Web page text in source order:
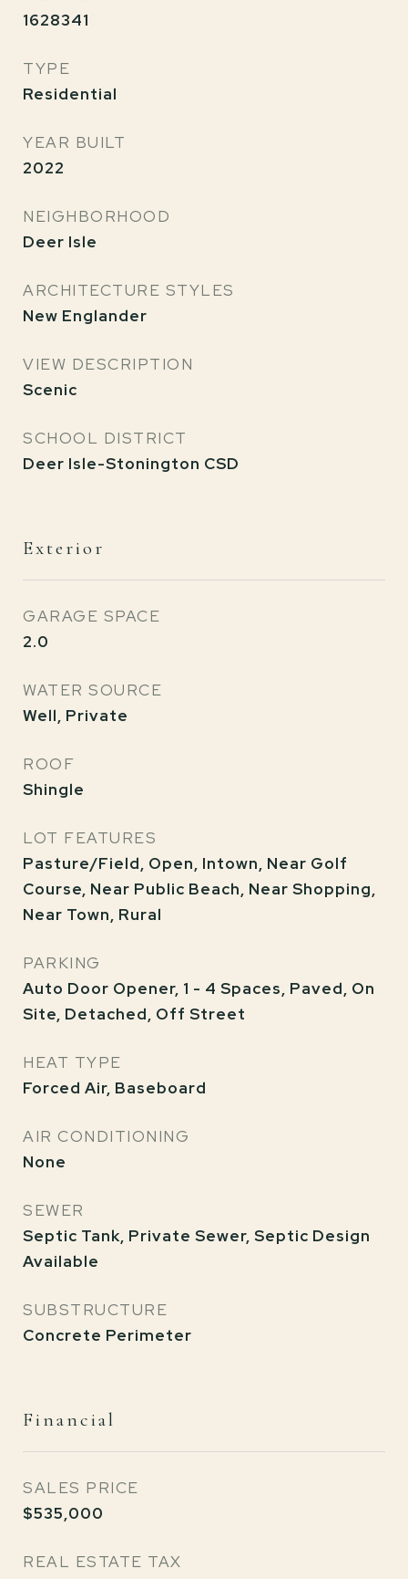
1628341
TYPE
Residential
YEAR BUILT
2022
NEIGHBORHOOD
Deer Isle
ARCHITECTURE STYLES
New Englander
VIEW DESCRIPTION
Scenic
SCHOOL DISTRICT
Deer Isle-Stonington CSD
Exterior
GARAGE SPACE
2.0
WATER SOURCE
Well, Private
ROOF
Shingle
LOT FEATURES
Pasture/Field, Open, Intown, Near Golf
Course, Near Public Beach, Near Shopping,
Near Town, Rural
PARKING
Auto Door Opener, 1 - 4 Spaces, Paved, On
Site, Detached, Off Street
HEAT TYPE
Forced Air, Baseboard
AIR CONDITIONING
None
SEWER
Septic Tank, Private Sewer, Septic Design
Available
SUBSTRUCTURE
Concrete Perimeter
Financial
SALES PRICE
$535,000
REAL ESTATE TAX